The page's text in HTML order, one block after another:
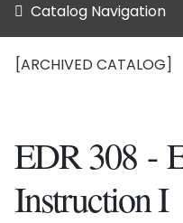
Catalog Navigation
[ARCHIVED CATALOG]
EDR 308 -
Instruction I